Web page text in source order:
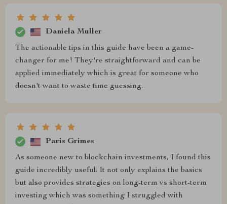
Daniela Muller
The actionable tips in this guide have been a game-
changer for me! They're straightforward and can be
applied immediately which is great for someone who
doesn't want to waste time guessing.
Paris Grimes
As someone new to blockchain investments, I found this
guide incredibly useful. It not only explains the basics
but also provides strategies on long-term vs short-term
investing which was something I struggled with